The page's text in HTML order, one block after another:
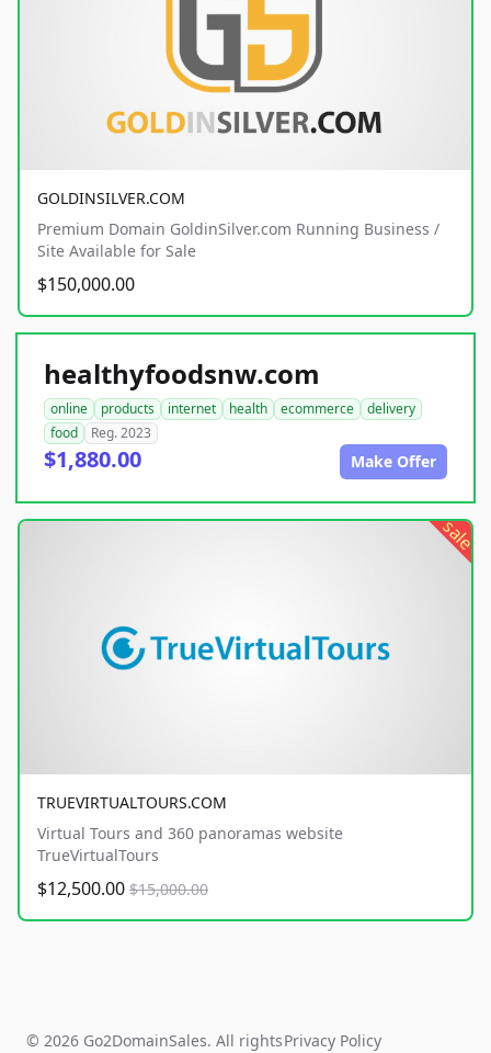
GOLDINSILVER.COM
Premium Domain GoldinSilver.com Running Business /
Site Available for Sale
$150,000.00
healthyfoodsnw.com
online products internet health ecommerce
delivery
food
Reg. 2023
$1,880.00 Make Offer
sale
TRUEVIRTUALTOURS.COM
Virtual Tours and 360 panoramas website
TrueVirtualTours
$12,500.00 $15,000.00
© 2026 Go2DomainSales. All rightsPrivacy Policy